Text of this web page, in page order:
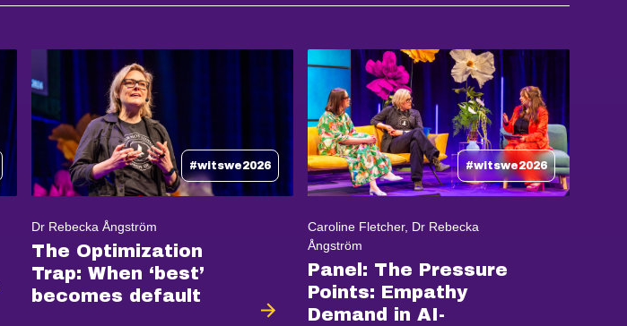
#witswe2026
Dr Rebecka Ångström
The Optimization
Trap: When ‘best’
becomes default
#witswe2026
Caroline Fletcher, Dr Rebecka
Ångström
Panel: The Pressure
Points: Empathy
Demand in AI-